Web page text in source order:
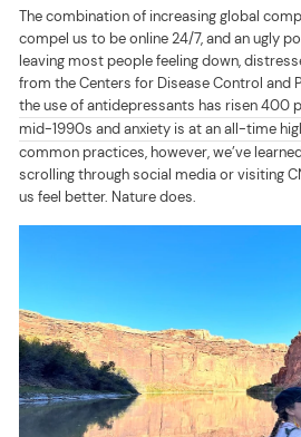
The combination of increasing global
compel us to be online 24/7, and an ugly
leaving most people feeling down,
from the Centers for Disease Control and
the use of antidepressants has risen 400
mid-1990s and anxiety is at an all-time
common practices, however, we’ve
scrolling through social media or visiting
us feel better. Nature does.